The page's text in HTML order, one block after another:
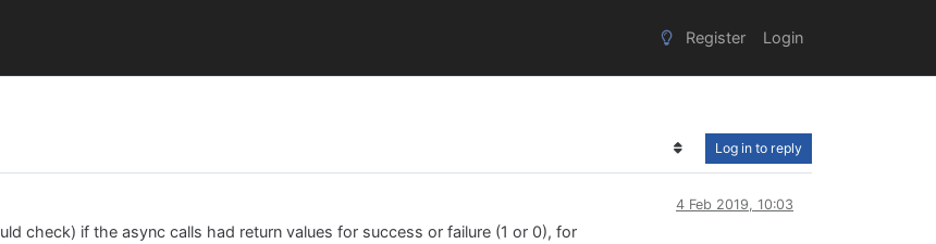
Register Login
Log in to reply
4 Feb 2019, 10:03
check) if the async calls had return values for success or failure (1 or 0), for